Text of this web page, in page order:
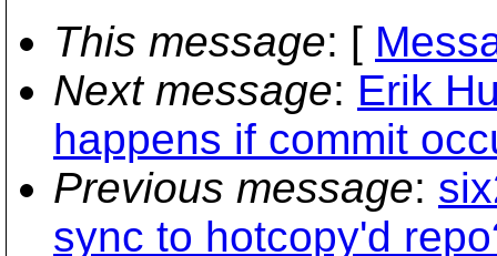
This message: [
Next message: Erik
happens if commit
Previous message:
sync to hotcopy'd